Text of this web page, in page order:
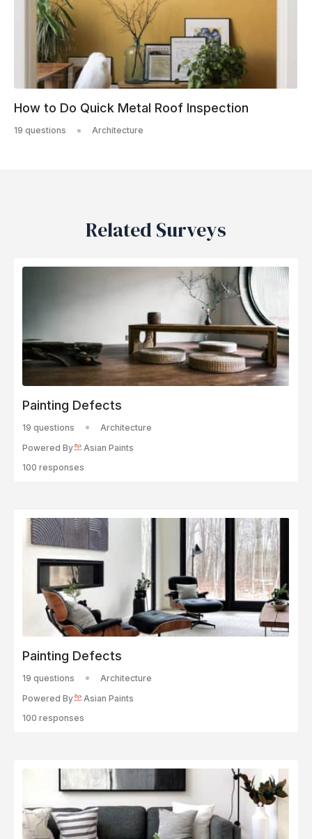
How to Do Quick Metal Roof Inspection
19 questions Architecture
Related Surveys
Painting Defects
19 questions
Architecture
Powered By
Asian Paints
100 responses
Painting Defects
19 questions
Architecture
Powered By
Asian Paints
100 responses